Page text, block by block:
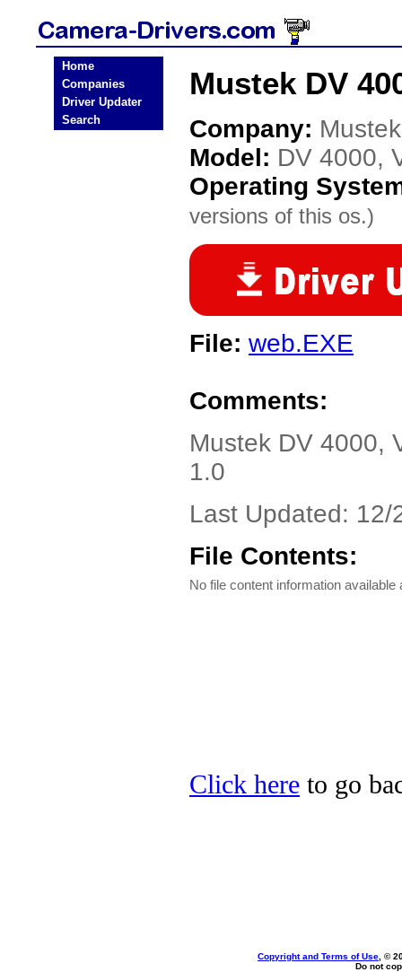
Home
Companies
Driver Updater
Search
Mustek DV
Company: Mustek
Model: DV 4000,
Operating
versions of this os.)
File: web.EXE
Comments:
Mustek DV 4000,
1.0
Last Updated: 12/
File Contents:
No file content information available
Click here to go
Copyright and Terms of Use , ©
Do not